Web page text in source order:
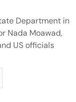
Department in
Nada Moawad,
US officials